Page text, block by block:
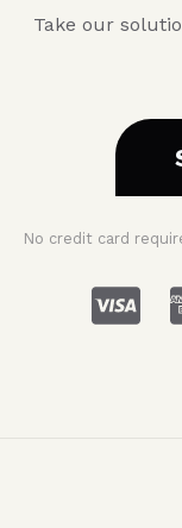
Take our
No credit card